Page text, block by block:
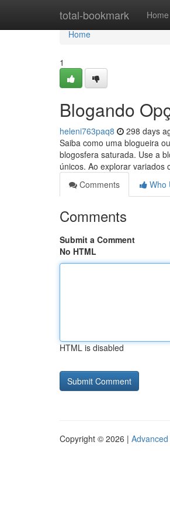
total-bookmark Home
Home
Home
1
Blogando
heleni763paq8 298 days
Saiba como uma blogueira
blogosfera saturada. Use a
únicos. Ao explorar variados
Comments
Who
Comments
Submit a Comment
No HTML
HTML is disabled
Copyright © 2026 |